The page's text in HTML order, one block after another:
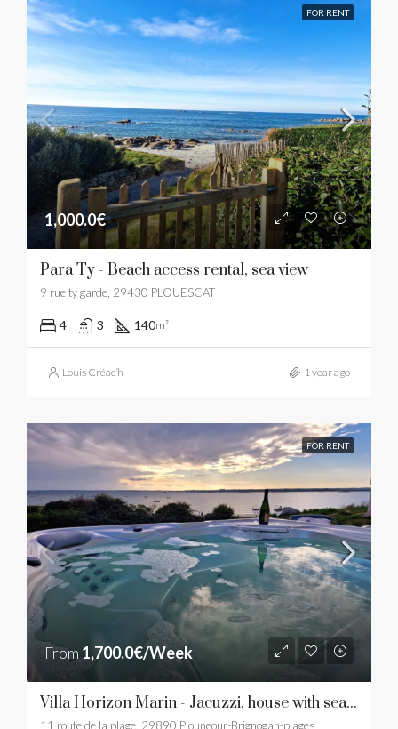
FOR RENT
1,000.0€
Para Ty - Beach access rental, sea view
9 rue ty garde, 29430 PLOUESCAT
4 3 140m²
Louis Créac’h 1 year ago
FOR RENT
From 1,700.0€/Week
Villa Horizon Marin - Jacuzzi, house with sea view and sandy beach
11 route de la plage, 29890 Plouneour-Brignogan-plages